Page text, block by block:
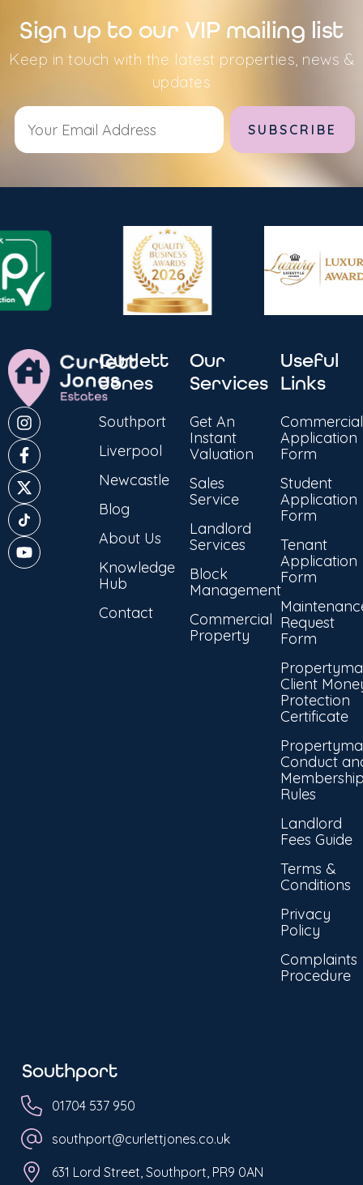
Sign up to our VIP mailing list
Keep in touch with the latest properties, news &
updates
Curlett
Jones
Southport
Liverpool
Newcastle
Blog
About Us
Knowledge
Hub
Contact
Our
Services
Get An
Instant
Valuation
Sales
Service
Landlord
Services
Block
Management
Commercial
Property
Useful
Links
Commercial
Application
Form
Student
Application
Form
Tenant
Application
Form
Request
Form
Client
Protection
Certificate
Conduct
Rules
Landlord
Fees Guide
Terms &
Conditions
Privacy
Policy
Complaints
Procedure
Southport
01704 537 950
southport@curlettjones.co.uk
631 Lord Street, Southport, PR9 0AN